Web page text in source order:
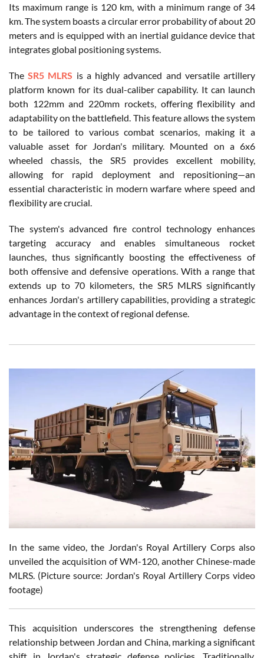
Its maximum range is 120 km, with a minimum range of 34
km. The system boasts a circular error probability of about 20
meters and is equipped with an inertial guidance device that
integrates global positioning systems.
TheSR5 MLRS is a highly advanced and versatile artillery
platform known for its dual-caliber capability. It can launch
both 122mm and 220mm rockets, offering flexibility and
adaptability on the battlefield. This feature allows the system
to be tailored to various combat scenarios, making it a
valuable asset for Jordan's military. Mounted on a 6x6
wheeled chassis, the SR5 provides excellent mobility,
allowing for rapid deployment and repositioning—an
essential characteristic in modern warfare where speed and
flexibility are crucial.
The system's advanced fire control technology enhances
targeting accuracy and enables simultaneous rocket
launches, thus significantly boosting the effectiveness of
both offensive and defensive operations. With a range that
extends up to 70 kilometers, the SR5 MLRS significantly
enhances Jordan's artillery capabilities, providing a strategic
advantage in the context of regional defense.
In the same video, the Jordan's Royal Artillery Corps also
unveiled the acquisition of WM-120, another Chinese-made
MLRS. (Picture source: Jordan's Royal Artillery Corps video
footage)
This acquisition underscores the strengthening defense
relationship between Jordan and China, marking a significant